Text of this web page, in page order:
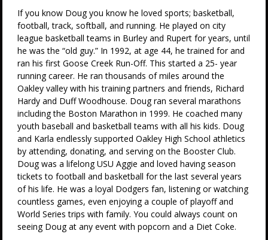
If you know Doug you know he loved sports; basketball,
football, track, softball, and running. He played on city
league basketball teams in Burley and Rupert for years, until
he was the “old guy.” In 1992, at age 44, he trained for and
ran his first Goose Creek Run-Off. This started a 25- year
running career. He ran thousands of miles around the
Oakley valley with his training partners and friends, Richard
Hardy and Duff Woodhouse. Doug ran several marathons
including the Boston Marathon in 1999. He coached many
youth baseball and basketball teams with all his kids. Doug
and Karla endlessly supported Oakley High School athletics
by attending, donating, and serving on the Booster Club.
Doug was a lifelong USU Aggie and loved having season
tickets to football and basketball for the last several years
of his life. He was a loyal Dodgers fan, listening or watching
countless games, even enjoying a couple of playoff and
World Series trips with family. You could always count on
seeing Doug at any event with popcorn and a Diet Coke.